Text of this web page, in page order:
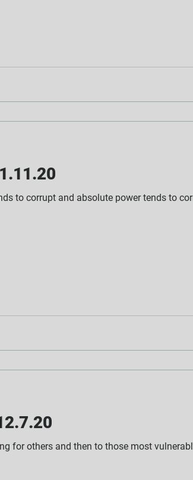
to corrupt and absolute power tends to
for others and then to those most